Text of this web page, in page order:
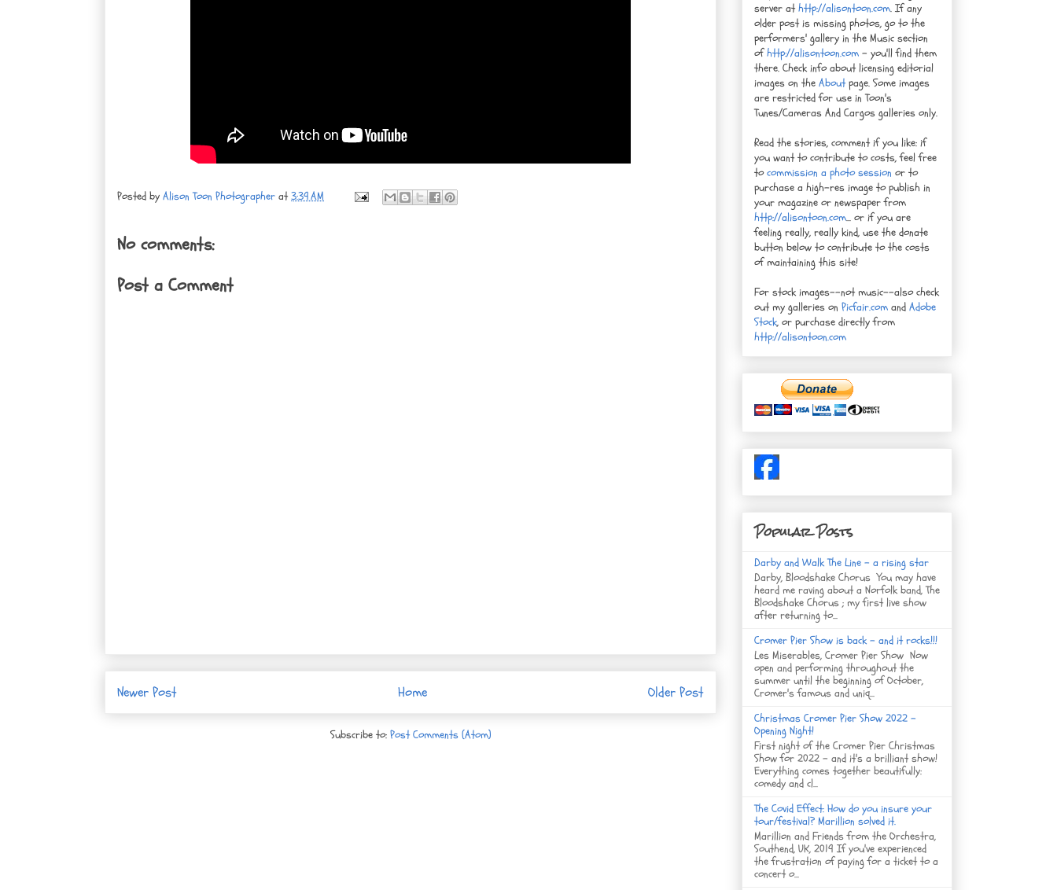
Posted by Alison Toon Photographer at3:39 AM
No comments:
Post a Comment
Newer Post Older Post
Home
Subscribe to: Post Comments (Atom)
server athttp://alisontoon.com. If any
older post is missing photos, go to the
performers' gallery in the Music section
ofhttp://alisontoon.com - you'll find them
there. Check info about licensing editorial
images on the Aboutpage. Some images
are restricted for use in Toon's
Tunes/Cameras And Cargos galleries only.
Read the stories, comment if you like: if
you want to contribute to costs, feel free
tocommission a photo session or to
purchase a high-res image to publish in
your magazine or newspaper from
http://alisontoon.com... or if you are
feeling really, really kind, use the donate
button below to contribute to the costs
of maintaining this site!
For stock images--not music--also check
out my galleries on Picfair.com and Adobe
Stock, or purchase directly from
http://alisontoon.com
Popular Posts
Darby and Walk The Line - a rising star
Darby, Bloodshake Chorus You may have
heard me raving about a Norfolk band, The
Bloodshake Chorus ; my first live show
after returning to...
Cromer Pier Show is back - and it rocks!!!
Les Miserables, Cromer Pier Show Now
open and performing throughout the
summer until the beginning of October,
Cromer's famous and uniq...
Christmas Cromer Pier Show 2022 -
Opening Night!
First night of the Cromer Pier Christmas
Show for 2022 - and it's a brilliant show!
Everything comes together beautifully:
comedy and cl...
The Covid Effect: How do you insure your
tour/festival? Marillion solved it.
Marillion and Friends from the Orchestra,
Southend, UK, 2019 If you've experienced
the frustration of paying for a ticket to a
concert o...